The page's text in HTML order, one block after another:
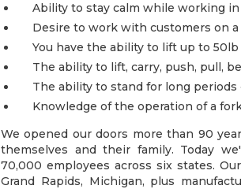
Ability to stay calm while working
Desire to work with customers on
You have the ability to lift up to 50lb
The ability to lift, carry, push, pull,
The ability to stand for long periods
Knowledge of the operation of a
We opened our doors more than 90
themselves and their family. Today
70,000 employees across six states.
Grand Rapids, Michigan, plus